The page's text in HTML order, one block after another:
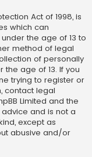
Act of 1998, is
which can
the age of 13 to
method of legal
of personally
age of 13. If you
trying to register or
contact legal
Limited and the
and is not a
except as
abusive and/or